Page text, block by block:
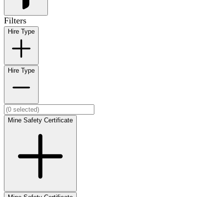
Filters
Hire Type
Hire Type
Mine Safety Certificate